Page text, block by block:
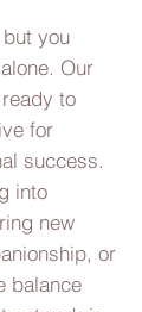
you
Our
to
for
success.
into
new
or
balance